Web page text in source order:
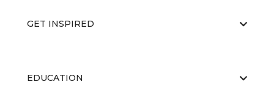
GET INSPIRED
EDUCATION